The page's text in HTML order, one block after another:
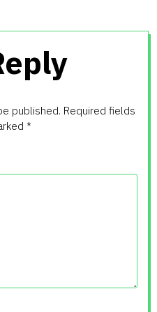
published. Required fields
*